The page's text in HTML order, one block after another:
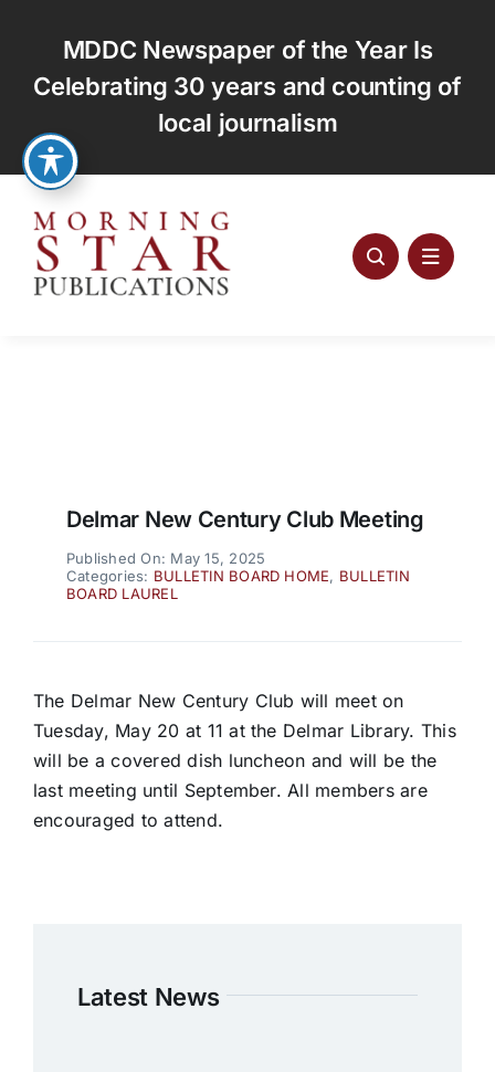
content
MDDC Newspaper of the Year Is
Celebrating 30 years and counting of
local journalism
Delmar New Century Club Meeting
Published On: May 15, 2025
Categories: BULLETIN BOARD HOME, BULLETIN
BOARD LAUREL
The Delmar New Century Club will meet on
Tuesday, May 20 at 11 at the Delmar Library. This
will be a covered dish luncheon and will be the
last meeting until September. All members are
encouraged to attend.
Latest News